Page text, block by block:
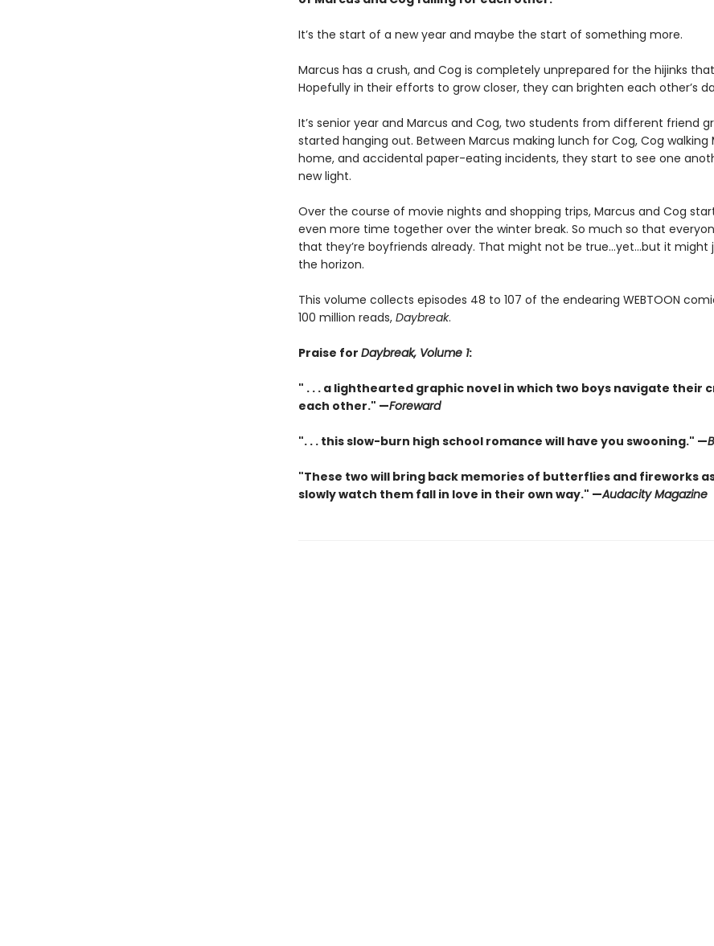
It’s the start of a new year and maybe the start of something more.
Marcus has a crush, and Cog is completely unprepared for the hijinks
Hopefully in their efforts to grow closer, they can brighten each other’s
It’s senior year and Marcus and Cog, two students from different friend
started hanging out. Between Marcus making lunch for Cog, Cog walking
home, and accidental paper-eating incidents, they start to see one
new light.
Over the course of movie nights and shopping trips, Marcus and Cog
even more time together over the winter break. So much so that
that they’re boyfriends already. That might not be true…yet…but it might
the horizon.
This volume collects episodes 48 to 107 of the endearing WEBTOON
100 million reads, Daybreak.
Praise for Daybreak, Volume 1:
" . . . a lighthearted graphic novel in which two boys navigate their
each other." —Foreward
". . . this slow-burn high school romance will have you swooning." —
"These two will bring back memories of butterflies and fireworks
slowly watch them fall in love in their own way." —Audacity Magazine